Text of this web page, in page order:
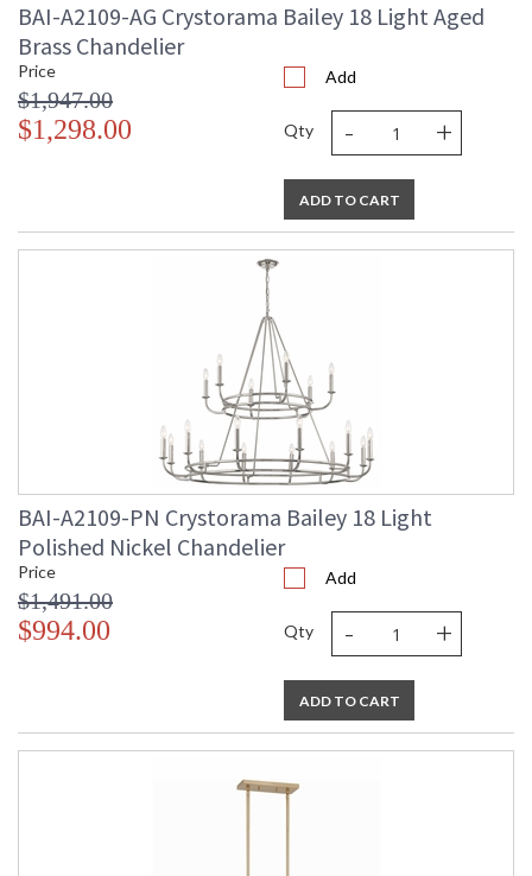
BAI-A2109-AG Crystorama Bailey 18 Light Aged
Brass Chandelier
Price
$1,947.00
$1,298.00
Add
Qty - +
ADD TO CART
BAI-A2109-PN Crystorama Bailey 18 Light
Polished Nickel Chandelier
Price
$1,491.00
$994.00
Add
Qty - +
ADD TO CART